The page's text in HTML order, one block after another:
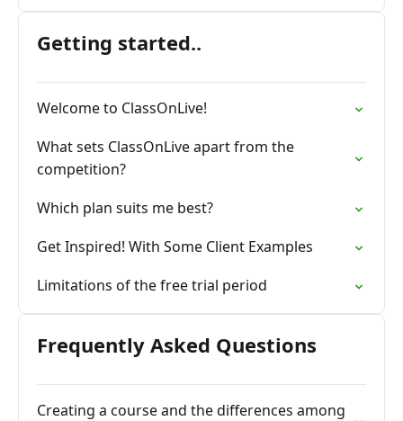
Getting started..
Welcome to ClassOnLive!
What sets ClassOnLive apart from the
competition?
Which plan suits me best?
Get Inspired! With Some Client Examples
Limitations of the free trial period
Frequently Asked Questions
Creating a course and the differences among